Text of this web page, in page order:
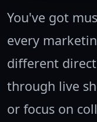
You've got
every
different
through live
or focus on